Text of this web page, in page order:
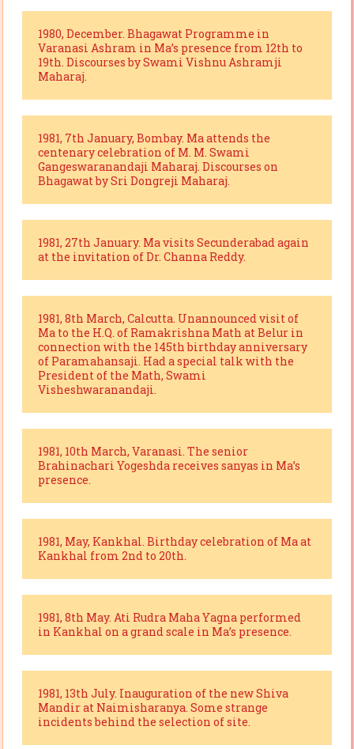
1980, December. Bhagawat Programme in
Varanasi Ashram in Ma’s presence from 12th to
19th. Discourses by Swami Vishnu Ashramji
Maharaj.
1981, 7th January, Bombay. Ma attends the
centenary celebration of M. M. Swami
Gangeswaranandaji Maharaj. Discourses on
Bhagawat by Sri Dongreji Maharaj.
1981, 27th January. Ma visits Secunderabad again
at the invitation of Dr. Channa Reddy.
1981, 8th March, Calcutta. Unannounced visit of
Ma to the H.Q. of Ramakrishna Math at Belur in
connection with the 145th birthday anniversary
of Paramahansaji. Had a special talk with the
President of the Math, Swami
Visheshwaranandaji.
1981, 10th March, Varanasi. The senior
Brahinachari Yogeshda receives sanyas in Ma’s
presence.
1981, May, Kankhal. Birthday celebration of Ma at
Kankhal from 2nd to 20th.
1981, 8th May. Ati Rudra Maha Yagna performed
in Kankhal on a grand scale in Ma’s presence.
1981, 13th July. Inauguration of the new Shiva
Mandir at Naimisharanya. Some strange
incidents behind the selection of site.